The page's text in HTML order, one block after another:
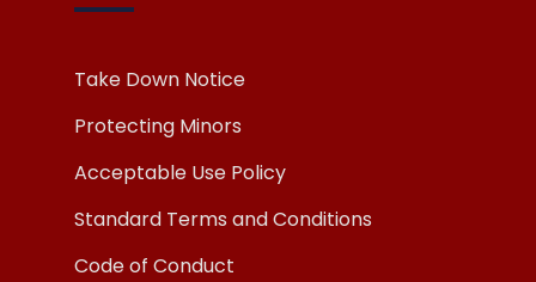
Take Down Notice
Protecting Minors
Acceptable Use Policy
Standard Terms and Conditions
Code of Conduct